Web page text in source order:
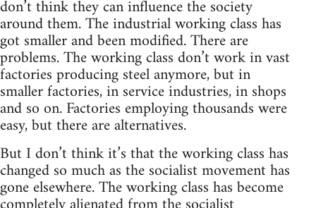
don’t think they can influence the society
around them. The industrial working class has
got smaller and been modified. There are
problems. The working class don’t work in vast
factories producing steel anymore, but in
smaller factories, in service industries, in shops
and so on. Factories employing thousands were
easy, but there are alternatives.
But I don’t think it’s that the working class has
changed so much as the socialist movement has
gone elsewhere. The working class has become